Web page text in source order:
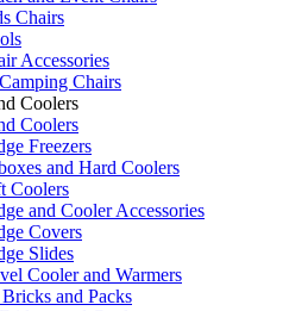
Chairs
Accessories
Chairs
Coolers
Coolers
Freezers
and Hard Coolers
Coolers
and Cooler Accessories
Covers
Slides
Cooler and Warmers
and Packs